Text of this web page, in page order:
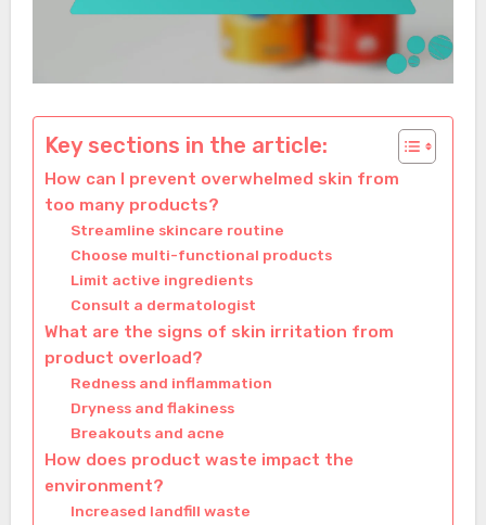
Key sections in the article:
How can I prevent overwhelmed skin from
too many products?
Streamline skincare routine
Choose multi-functional products
Limit active ingredients
Consult a dermatologist
What are the signs of skin irritation from
product overload?
Redness and inflammation
Dryness and flakiness
Breakouts and acne
How does product waste impact the
environment?
Increased landfill waste